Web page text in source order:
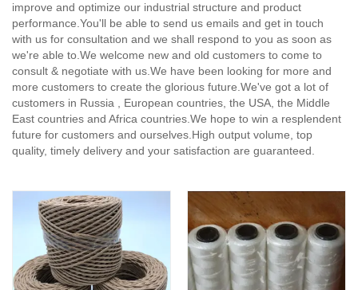
improve and optimize our industrial structure and product
performance.You'll be able to send us emails and get in touch
with us for consultation and we shall respond to you as soon as
we're able to.We welcome new and old customers to come to
consult & negotiate with us.We have been looking for more and
more customers to create the glorious future.We've got a lot of
customers in Russia , European countries, the USA, the Middle
East countries and Africa countries.We hope to win a resplendent
future for customers and ourselves.High output volume, top
quality, timely delivery and your satisfaction are guaranteed.